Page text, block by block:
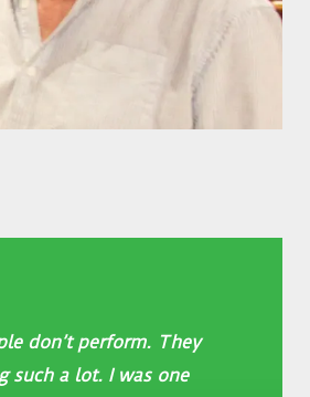
don’t perform. They
such a lot. I was one